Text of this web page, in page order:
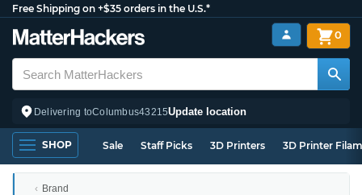
Free Shipping on +$35 orders in the U.S.*
Delivering toColumbus43215Update location
0
SHOP Sale Staff Picks 3D Printers 3D Printer
Brand